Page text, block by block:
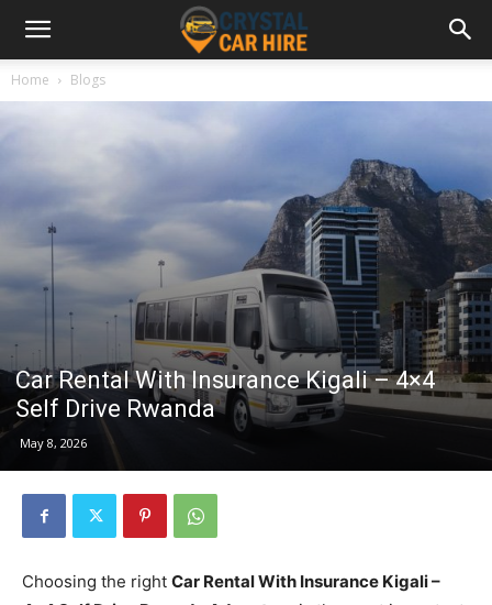
Home Blogs
Car Rental With Insurance Kigali – 4×4
Self Drive Rwanda
May 8, 2026
Choosing the right Car Rental With Insurance Kigali –